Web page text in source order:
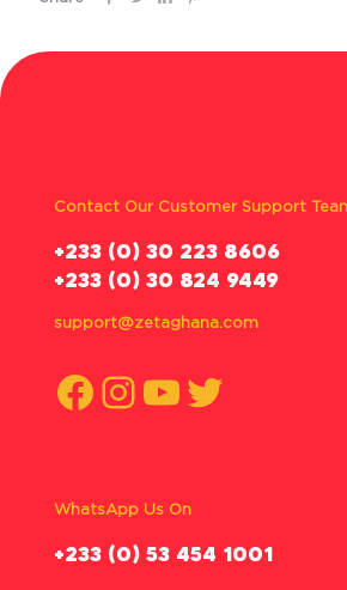
Contact Our Customer Support
‪+233 (0) 30 223 8606
+233 (0) 30 824 9449
support@zetaghana.com
Facebook
Instagram
YouTube
Twitter
WhatsApp Us On
‪+233 (0) 53 454 1001